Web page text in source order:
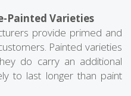
Painted Varieties
provide primed and
Painted varieties
do carry an additional
to last longer than paint